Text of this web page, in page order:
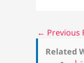
← Previous
Related